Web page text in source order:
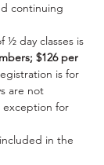
continuing
½ day classes is
$126 per
is for
are not
exception for
in the